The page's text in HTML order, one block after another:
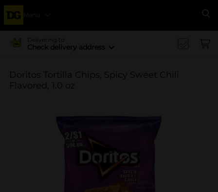
Menu
Delivering to
Check delivery address
Doritos Tortilla Chips, Spicy Sweet Chili
Flavored, 1.0 oz